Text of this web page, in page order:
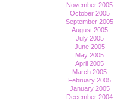
November 2005
October 2005
September 2005
August 2005
July 2005
June 2005
May 2005
April 2005
March 2005
February 2005
January 2005
December 2004